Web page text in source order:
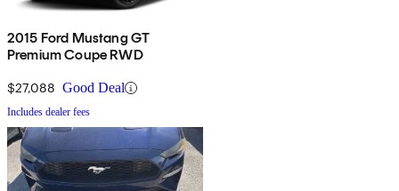
2015 Ford Mustang GT
Premium Coupe RWD
$27,088 Good Deal
Includes dealer fees